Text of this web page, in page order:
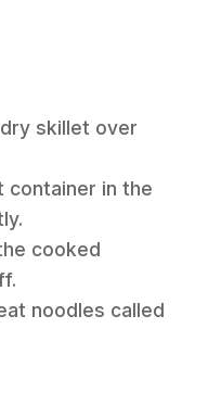
skillet over
container in the
cooked
noodles called